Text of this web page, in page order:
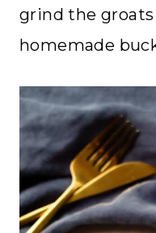
grind the
homemade